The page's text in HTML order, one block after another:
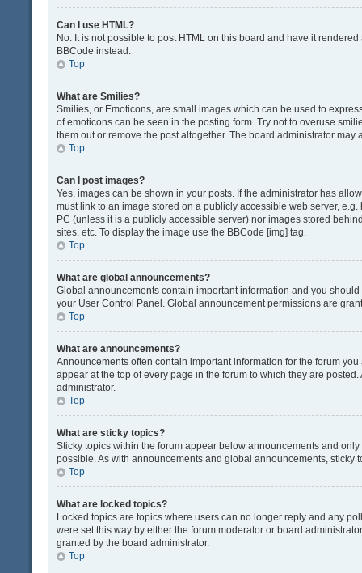
Can I use HTML?
No. It is not possible to post HTML on this board and have it
BBCode instead.
Top
What are Smilies?
Smilies, or Emoticons, are small images which can be used to
of emoticons can be seen in the posting form. Try not to overuse
them out or remove the post altogether. The board administrator
Top
Can I post images?
Yes, images can be shown in your posts. If the administrator has
must link to an image stored on a publicly accessible web server,
PC (unless it is a publicly accessible server) nor images stored
sites, etc. To display the image use the BBCode [img] tag.
Top
What are global announcements?
Global announcements contain important information and you
your User Control Panel. Global announcement permissions are
Top
What are announcements?
Announcements often contain important information for the forum
appear at the top of every page in the forum to which they are
administrator.
Top
What are sticky topics?
Sticky topics within the forum appear below announcements and
possible. As with announcements and global announcements, sticky
Top
What are locked topics?
Locked topics are topics where users can no longer reply and any
were set this way by either the forum moderator or board
granted by the board administrator.
Top